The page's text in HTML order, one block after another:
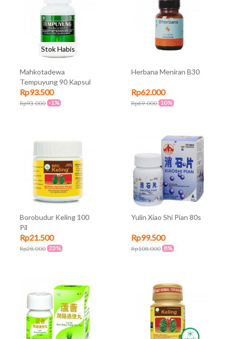
Mahkotadewa
Tempuyung 90 Kapsul
Rp93.500
Rp93.000 -1%
Stok Habis
Herbana Meniran B30
Rp62.000
Rp69.000 10%
Borobudur Keling 100
Pil
Rp21.500
Rp28.000 23%
Yulin Xiao Shi Pian 80s
Rp99.500
Rp108.000 8%